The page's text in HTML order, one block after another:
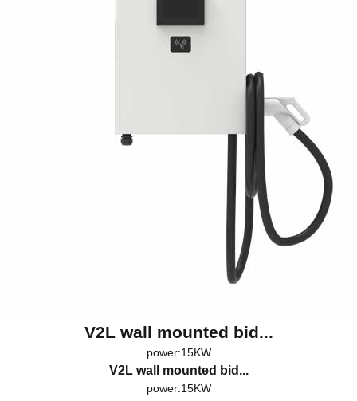
V2L wall mounted bid...
power:15KW
V2L wall mounted bid...
power:15KW